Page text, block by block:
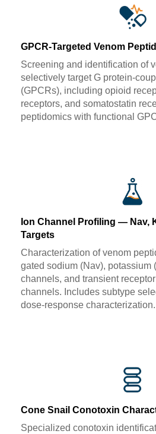
GPCR-Targeted Venom
Screening and identification of
selectively target G protein-
(GPCRs), including opioid
receptors, and somatostatin
peptidomics with functional
Ion Channel Profiling — Nav,
Targets
Characterization of venom
gated sodium (Nav), potassium
channels, and transient
channels. Includes subtype
dose-response characterization.
Cone Snail Conotoxin
Specialized conotoxin